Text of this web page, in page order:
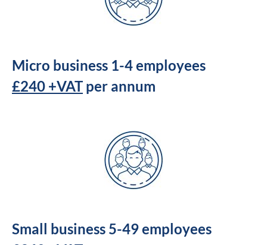
Micro business 1-4 employees
£240 +VAT per annum
Small business 5-49 employees